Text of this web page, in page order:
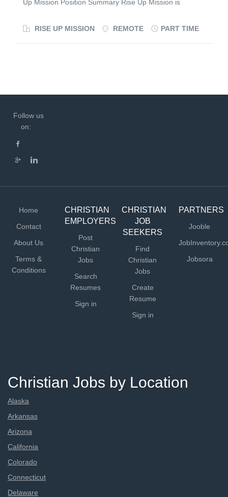
deliver results-driven campaigns. This role offers a
Up Mission Position Summary Rise Up Mission is
Administrative Assistant to support the day-to-day
Coordinate communications with volunteers, partners,
donors, and community organizations. Maintain records,
with program logistics and event coordination. Track
general administrative support to leadership and
RISE UP MISSION REMOTE PART TIME
Follow us
on:
Home
Contact
About Us
Terms &
Conditions
CHRISTIAN
EMPLOYERS
Post
Christian
Jobs
Search
Resumes
Sign in
CHRISTIAN
JOB
SEEKERS
Find
Christian
Jobs
Create
Resume
Sign in
PARTNERS
Jooble
Jobsora
Christian Jobs by Location
Alaska
Arkansas
Arizona
California
Colorado
Connecticut
Delaware